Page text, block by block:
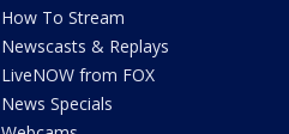
How To Stream
Newscasts & Replays
LiveNOW from FOX
News Specials